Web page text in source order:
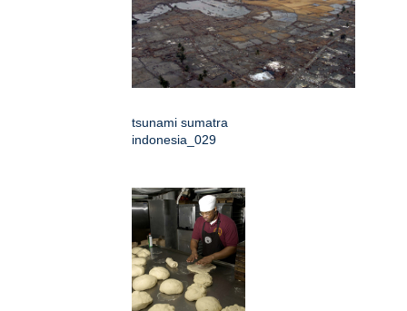
tsunami sumatra
indonesia_029